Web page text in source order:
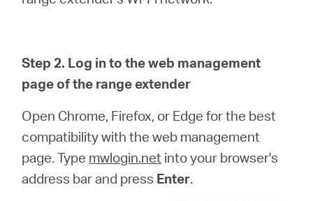
Step 2. Log in to the web management
page of the range extender
Open Chrome, Firefox, or Edge for the best
compatibility with the web management
page. Type mwlogin.net into your browser's
address bar and press Enter.